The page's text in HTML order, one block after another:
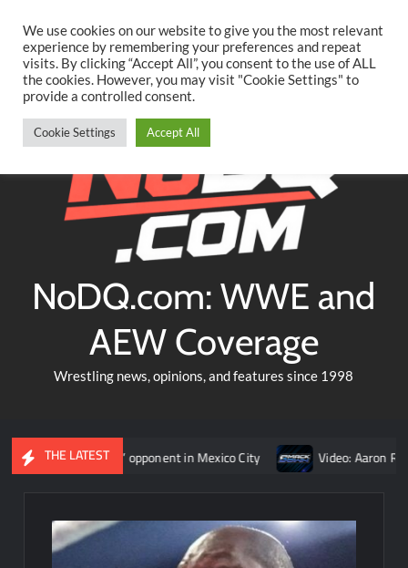
content
TwitterFacebookYouTubeInstagram
NoDQ.com: WWE and
AEW Coverage
Wrestling news, opinions, and features since 1998
THE LATEST
Reigns’ opponent in Mexico City Video: Aaron Rift’s recap
We use cookies on our website to give you the most relevant
experience by remembering your preferences and repeat
visits. By clicking “Accept All”, you consent to the use of ALL
the cookies. However, you may visit "Cookie Settings" to
provide a controlled consent.
Cookie Settings Accept All